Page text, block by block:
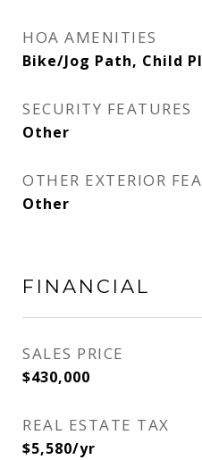
HOA AMENITIES
Bike/Jog Path, Child
SECURITY FEATURES
Other
OTHER EXTERIOR
Other
FINANCIAL
SALES PRICE
$430,000
REAL ESTATE TAX
$5,580/yr